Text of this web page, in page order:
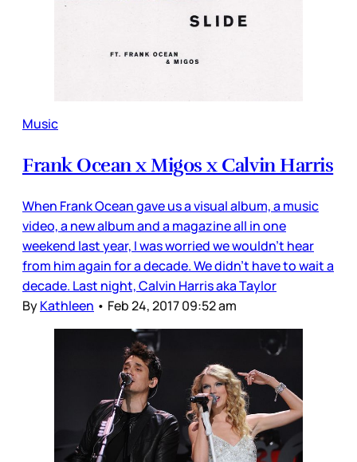
Music
Frank Ocean x Migos x Calvin Harris
When Frank Ocean gave us a visual album, a music
video, a new album and a magazine all in one
weekend last year, I was worried we wouldn’t hear
from him again for a decade. We didn’t have to wait a
decade. Last night, Calvin Harris aka Taylor
ByKathleen • Feb 24, 2017 09:52 am